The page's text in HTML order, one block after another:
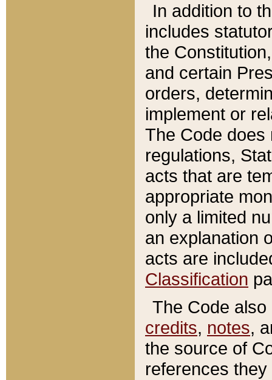
In addition to
includes
the
and certain
orders,
implement or
The Code does
regulations,
acts that are
appropriate
only a limited
an explanation
acts are
Classification
The Code
credits, notes,
the source of
references